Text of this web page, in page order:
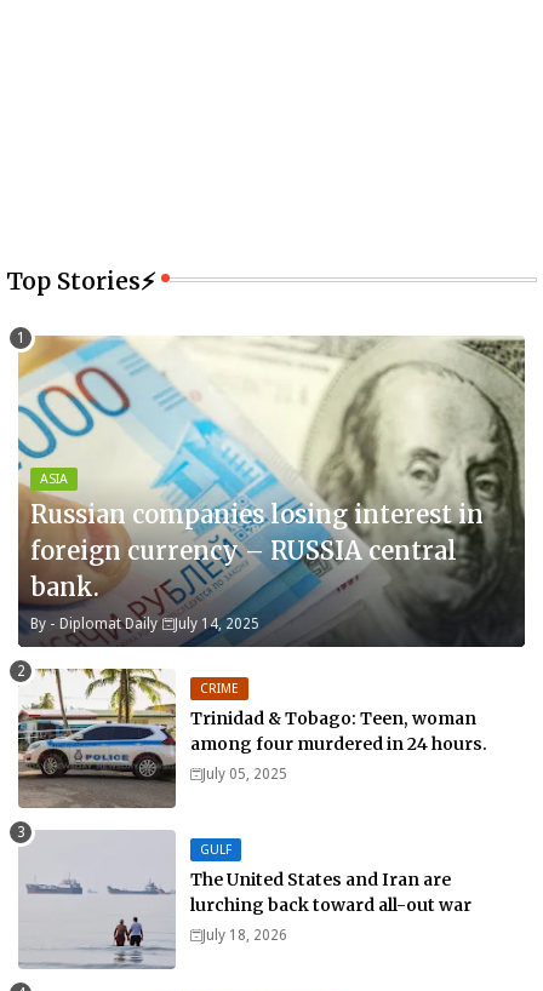
Top Stories⚡
ASIA
Russian companies losing interest in
foreign currency – RUSSIA central
bank.
By - Diplomat Daily July 14, 2025
CRIME
Trinidad & Tobago: Teen, woman
among four murdered in 24 hours.
July 05, 2025
GULF
The United States and Iran are
lurching back toward all-out war
July 18, 2026